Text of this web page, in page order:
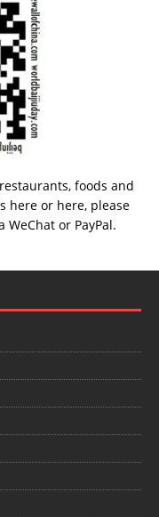
foods and
here or here, please
WeChat or PayPal.